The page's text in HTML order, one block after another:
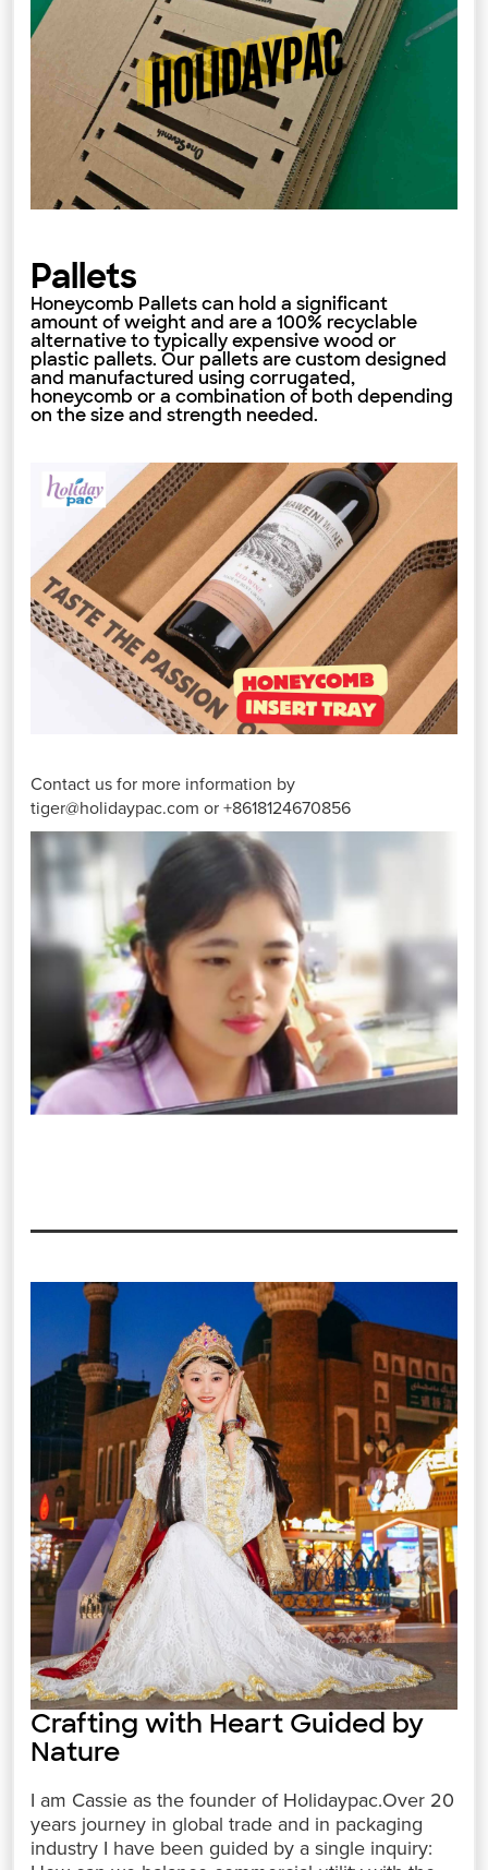
Pallets
Honeycomb Pallets can hold a significant
amount of weight and are a 100% recyclable
alternative to typically expensive wood or
plastic pallets. Our pallets are custom designed
and manufactured using corrugated,
honeycomb or a combination of both depending
on the size and strength needed.
Contact us for more information by
tiger@holidaypac.com or +8618124670856
Crafting with Heart Guided by
Nature
I am Cassie as the founder of Holidaypac.Over 20
years journey in global trade and in packaging
industry I have been guided by a single inquiry: